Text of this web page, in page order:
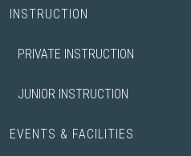
INSTRUCTION
PRIVATE INSTRUCTION
JUNIOR INSTRUCTION
EVENTS & FACILITIES